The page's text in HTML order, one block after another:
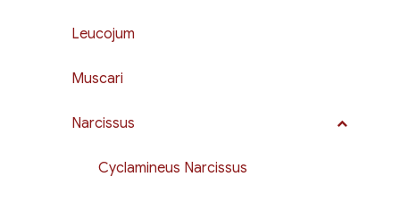
Leucojum
Muscari
Narcissus
Cyclamineus Narcissus